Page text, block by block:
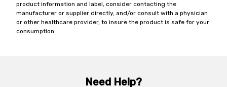
product information and label, consider contacting the
manufacturer or supplier directly, and/or consult with a physician
or other healthcare provider, to insure the product is safe for your
consumption.
Need Help?